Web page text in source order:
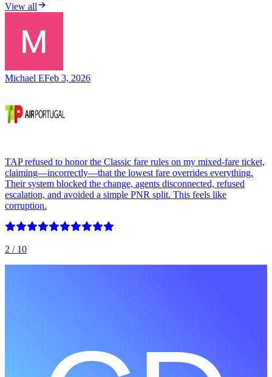
View all
Michael EFeb 3, 2026
TAP refused to honor the Classic fare rules on my mixed‑fare ticket,
claiming—incorrectly—that the lowest fare overrides everything.
Their system blocked the change, agents disconnected, refused
escalation, and avoided a simple PNR split. This feels like
corruption.
2 / 10